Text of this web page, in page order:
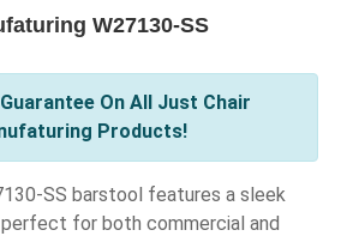
W27130-SS
On All Just Chair
Products!
SS barstool features a sleek
perfect for both commercial and